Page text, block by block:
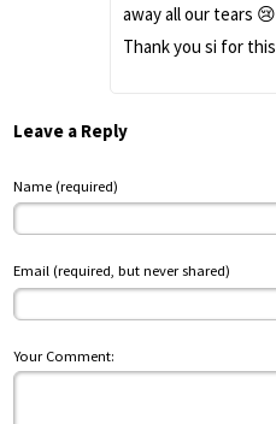
away all our tears
Thank you si for
Leave a Reply
Name (required)
Email (required, but never shared)
Your Comment: